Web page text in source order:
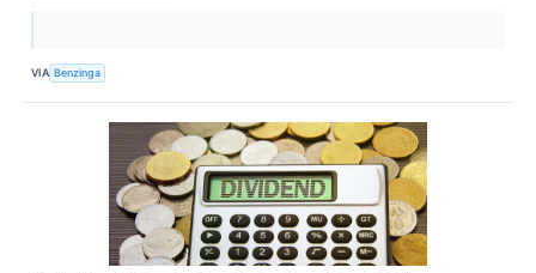
VIA Benzinga